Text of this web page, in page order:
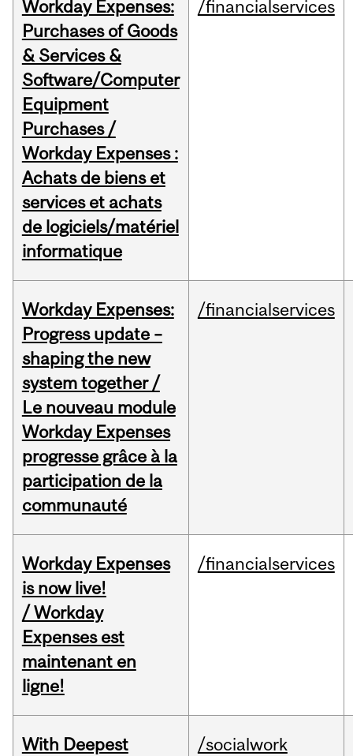
Workday Expenses:
Purchases of Goods
& Services &
Software/Computer
Equipment
Purchases /
Workday Expenses :
Achats de biens et
services et achats
de logiciels/matériel
informatique
/financialservices
Workday Expenses:
Progress update –
shaping the new
system together /
Le nouveau module
Workday Expenses
progresse grâce à la
participation de la
communauté
/financialservices
Workday Expenses
is now live!
/ Workday
Expenses est
maintenant en
ligne!
/financialservices
With Deepest
/socialwork